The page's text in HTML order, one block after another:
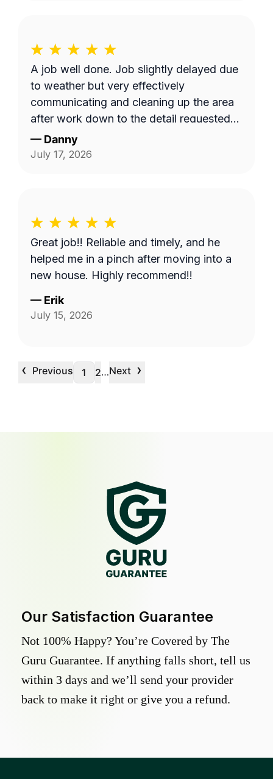
A job well done. Job slightly delayed due
to weather but very effectively
communicating and cleaning up the area
after work down to the detail requested
by me. Very satisfied.
— Danny
July 17, 2026
Great job!! Reliable and timely, and he
helped me in a pinch after moving into a
new house. Highly recommend!!
— Erik
July 15, 2026
‹ Previous 1 2…Next ›
Our Satisfaction Guarantee
Not 100% Happy? You’re Covered by The
Guru Guarantee. If anything falls short, tell us
within 3 days and we’ll send your provider
back to make it right or give you a refund.